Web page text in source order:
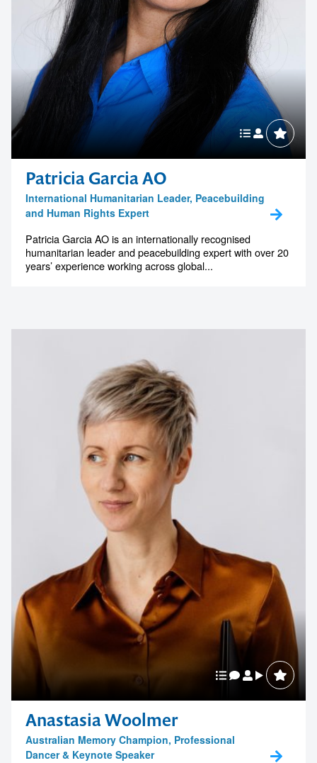
Patricia Garcia AO
International Humanitarian Leader, Peacebuilding
and Human Rights Expert
Patricia Garcia AO is an internationally recognised
humanitarian leader and peacebuilding expert with over 20
years’ experience working across global...
Anastasia Woolmer
Australian Memory Champion, Professional
Dancer & Keynote Speaker